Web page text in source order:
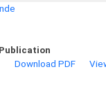
Download PDF